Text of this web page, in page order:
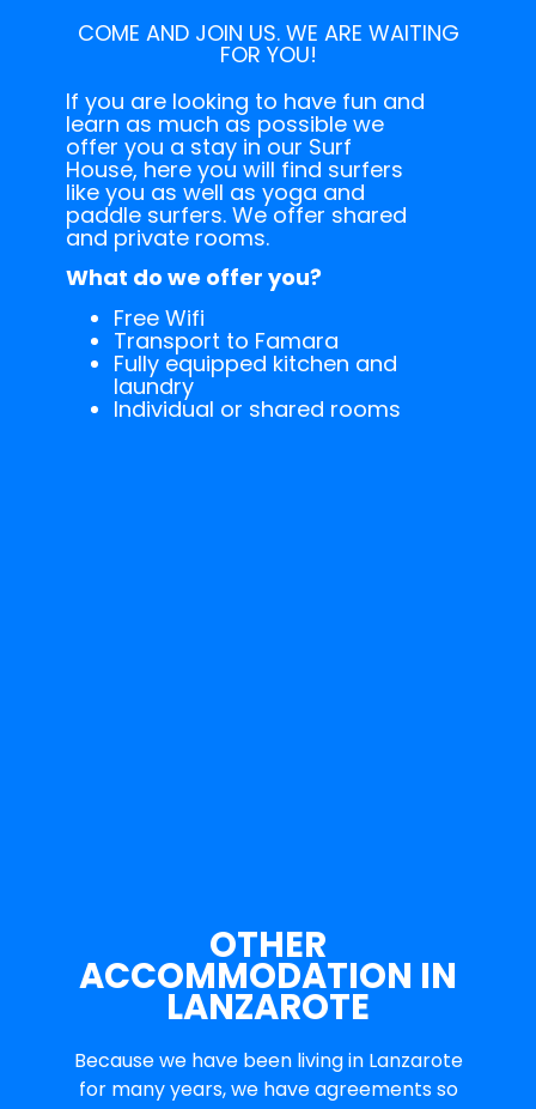
COME AND JOIN US. WE ARE WAITING
FOR YOU!
If you are looking to have fun and
learn as much as possible we
offer you a stay in our Surf
House, here you will find surfers
like you as well as yoga and
paddle surfers. We offer shared
and private rooms.
What do we offer you?
Free Wifi
Transport to Famara
Fully equipped kitchen and
laundry
Individual or shared rooms
OTHER
ACCOMMODATION IN
LANZAROTE
Because we have been living in Lanzarote
for many years, we have agreements so